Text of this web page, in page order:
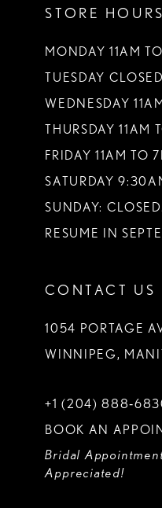
STORE HOURS
MONDAY 11AM
TUESDAY CLOSED
WEDNESDAY
THURSDAY 11AM
FRIDAY 11AM TO
SATURDAY
SUNDAY:
RESUME IN
CONTACT US
1054 PORTAGE
WINNIPEG,
+1 (204)
BOOK AN
Bridal
Appreciated!